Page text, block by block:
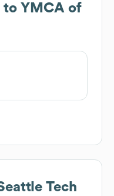
to YMCA of
Tech